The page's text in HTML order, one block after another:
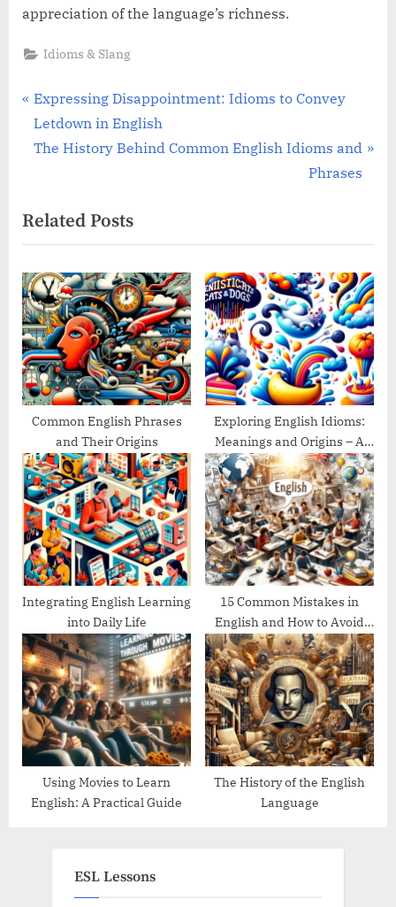
appreciation of the language’s richness.
Idioms & Slang
Post
navigation
P
r
e
o
u
s
P
o
s
t
:
Expressing Disappointment: Idioms to Convey
Letdown in English
N
t
P
o
s
t
:
The History Behind Common English Idioms and
Phrases
Related Posts
Common English Phrases
and Their Origins
Exploring English Idioms:
Meanings and Origins – A
Guide
Integrating English Learning
into Daily Life
15 Common Mistakes in
English and How to Avoid
Them
Using Movies to Learn
English: A Practical Guide
The History of the English
Language
ESL Lessons